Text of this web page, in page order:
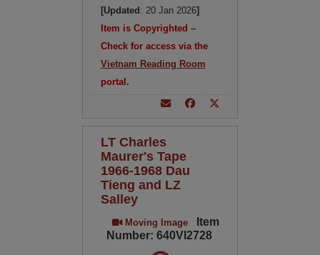
[Updated : 20 Jan 2026]
Item is Copyrighted –
Check for access via the
Vietnam Reading Room
portal.
LT Charles
Maurer's Tape
1966-1968 Dau
Tieng and LZ
Salley
Moving Image
Item
Number: 640VI2728